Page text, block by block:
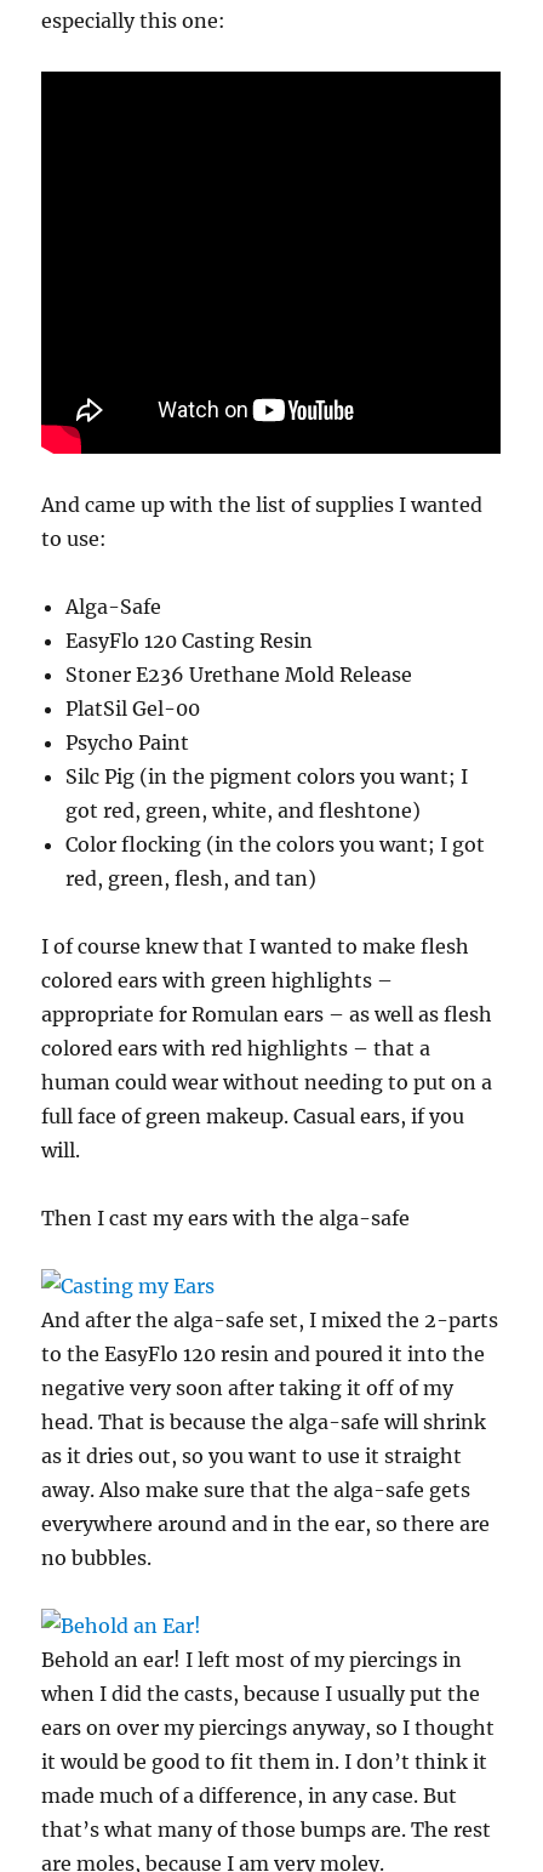
especially this one:
And came up with the list of supplies I wanted
to use:
Alga-Safe
EasyFlo 120 Casting Resin
Stoner E236 Urethane Mold Release
PlatSil Gel-00
Psycho Paint
Silc Pig (in the pigment colors you want; I
got red, green, white, and fleshtone)
Color flocking (in the colors you want; I got
red, green, flesh, and tan)
I of course knew that I wanted to make flesh
colored ears with green highlights –
appropriate for Romulan ears – as well as flesh
colored ears with red highlights – that a
human could wear without needing to put on a
full face of green makeup. Casual ears, if you
will.
Then I cast my ears with the alga-safe
And after the alga-safe set, I mixed the 2-parts
to the EasyFlo 120 resin and poured it into the
negative very soon after taking it off of my
head. That is because the alga-safe will shrink
as it dries out, so you want to use it straight
away. Also make sure that the alga-safe gets
everywhere around and in the ear, so there are
no bubbles.
Behold an ear! I left most of my piercings in
when I did the casts, because I usually put the
ears on over my piercings anyway, so I thought
it would be good to fit them in. I don’t think it
made much of a difference, in any case. But
that’s what many of those bumps are. The rest
are moles, because I am very moley.